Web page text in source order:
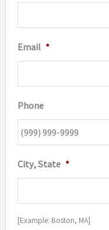
Email *
Phone
City, State *
[Example: Boston, MA]